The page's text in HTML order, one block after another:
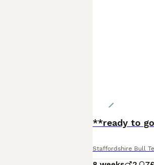
**ready to
Staffordshire Bull